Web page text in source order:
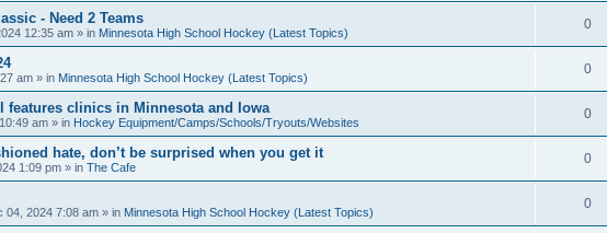
- Need 2 Teams
12:35 am » in Minnesota High School Hockey (Latest Topics)
0
am » in Minnesota High School Hockey (Latest Topics)
0
features clinics in Minnesota and Iowa
am » in Hockey Equipment/Camps/Schools/Tryouts/Websites
0
hate, don’t be surprised when you get it
1:09 pm » in The Cafe
0
04, 2024 7:08 am » in Minnesota High School Hockey (Latest Topics)
0